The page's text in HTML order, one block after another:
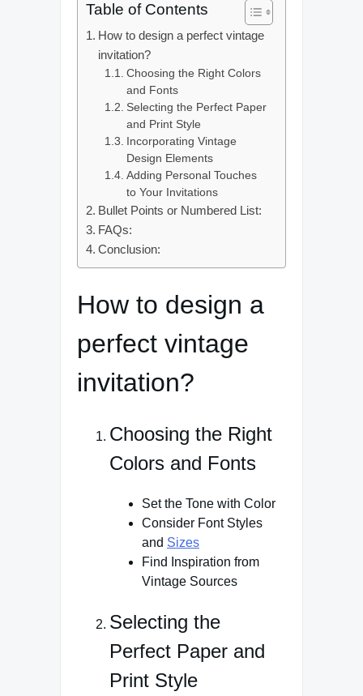
Table of Contents
How to design a perfect vintage
invitation?
Choosing the Right Colors
and Fonts
Selecting the Perfect Paper
and Print Style
Incorporating Vintage
Design Elements
Adding Personal Touches
to Your Invitations
Bullet Points or Numbered List:
FAQs:
Conclusion:
How to design a
perfect vintage
invitation?
Choosing the Right
Colors and Fonts
Set the Tone with Color
Consider Font Styles
and Sizes
Find Inspiration from
Vintage Sources
Selecting the
Perfect Paper and
Print Style